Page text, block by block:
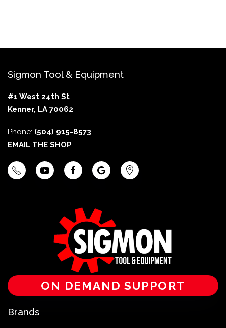
Sigmon Tool & Equipment
#1 West 24th St
Kenner, LA 70062
Phone: (504) 915-8573
EMAIL THE SHOP
ON DEMAND SUPPORT
Brands